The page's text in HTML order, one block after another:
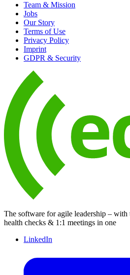
Team & Mission
Jobs
Our Story
Terms of Use
Privacy Policy
Imprint
GDPR & Security
The software for agile leadership – with
health checks & 1:1 meetings in one
LinkedIn